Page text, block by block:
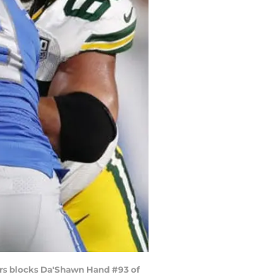
blocks Da'Shawn Hand #93 of